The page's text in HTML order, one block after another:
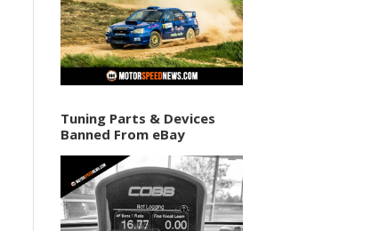
Tuning Parts & Devices
Banned From eBay